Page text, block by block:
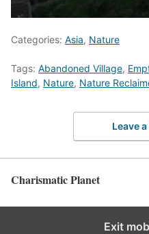
Categories: Asia, Nature
Tags: Abandoned Village,
Island, Nature, Nature
Leave
Charismatic Planet
Exit